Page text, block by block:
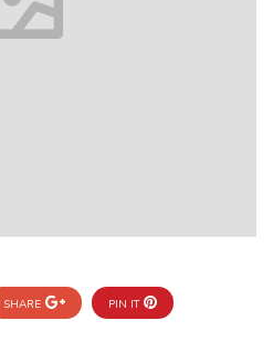
SHARE PIN IT